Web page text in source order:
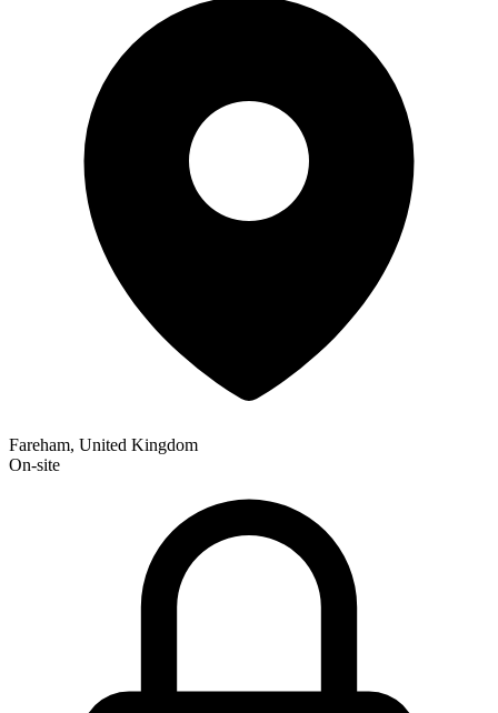
Fareham, United Kingdom
On-site